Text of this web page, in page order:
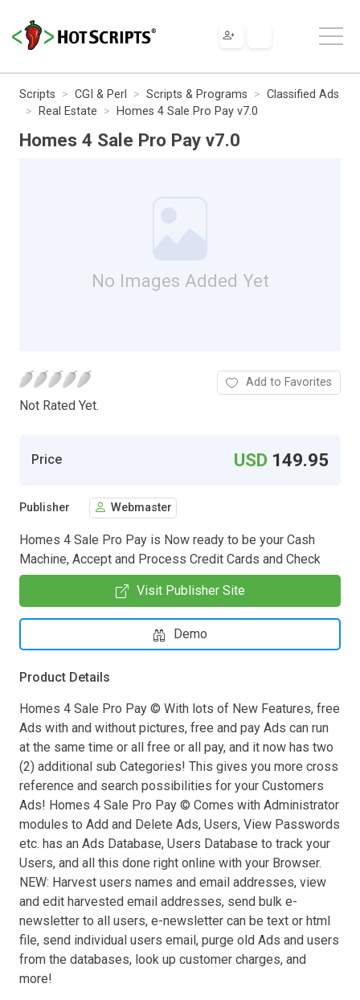
Scripts CGI & Perl Scripts & Programs
Classified Ads
Real Estate
Homes 4 Sale Pro Pay v7.0
Homes 4 Sale Pro Pay v7.0
No Images Added Yet
Not Rated Yet.
Add to Favorites
Price USD 149.95
Publisher Webmaster
Homes 4 Sale Pro Pay is Now ready to be your Cash
Machine, Accept and Process Credit Cards and Check
Visit Publisher Site
Demo
Product Details
Homes 4 Sale Pro Pay © With lots of New Features, free
Ads with and without pictures, free and pay Ads can run
at the same time or all free or all pay, and it now has two
(2) additional sub Categories! This gives you more cross
reference and search possibilities for your Customers
Ads! Homes 4 Sale Pro Pay © Comes with Administrator
modules to Add and Delete Ads, Users, View Passwords
etc. has an Ads Database, Users Database to track your
Users, and all this done right online with your Browser.
NEW: Harvest users names and email addresses, view
and edit harvested email addresses, send bulk e-
newsletter to all users, e-newsletter can be text or html
file, send individual users email, purge old Ads and users
from the databases, look up customer charges, and
more!